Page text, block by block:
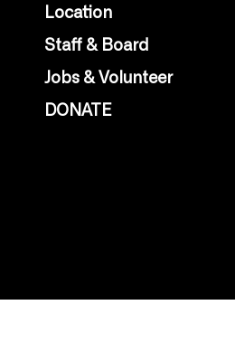
Location
Staff & Board
Jobs & Volunteer
DONATE